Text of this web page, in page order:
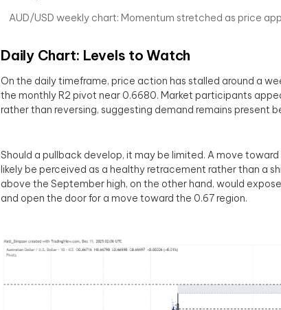
AUD/USD weekly chart: Momentum stretched as price
Daily Chart: Levels to Watch
On the daily timeframe, price action has stalled around a
the monthly R2 pivot near 0.6680. Market participants
rather than reversing, suggesting demand remains present
Should a pullback develop, it may be limited. A move
likely be perceived as a healthy retracement rather than a
above the September high, on the other hand, would
and open the door for a move toward the 0.67 region.